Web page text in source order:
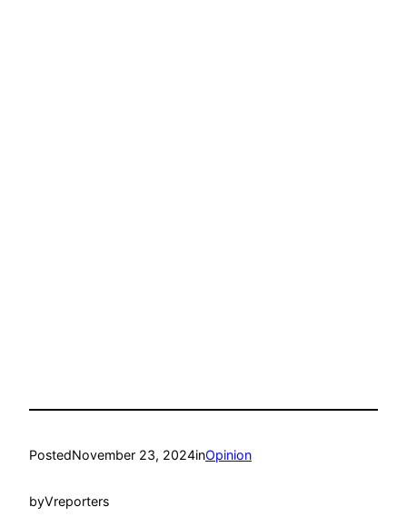
PostedNovember 23, 2024inOpinion
byVreporters